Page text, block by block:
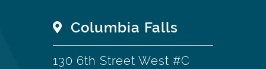
Columbia Falls
130 6th Street West #C